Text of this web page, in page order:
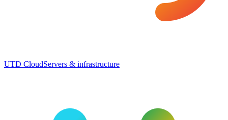
UTD CloudServers & infrastructure